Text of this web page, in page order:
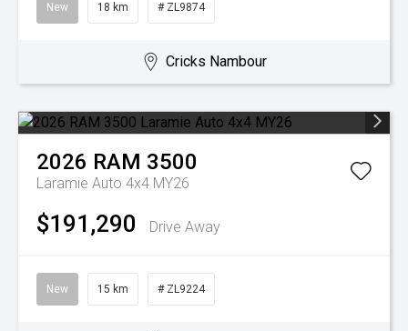
New 18 km # ZL9874
Cricks Nambour
2026 RAM 3500
Laramie Auto 4x4 MY26
$191,290 Drive Away
New 15 km # ZL9224